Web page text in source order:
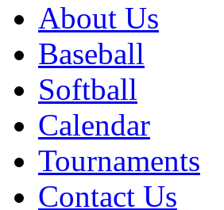
About Us
Baseball
Softball
Calendar
Tournaments
Contact Us